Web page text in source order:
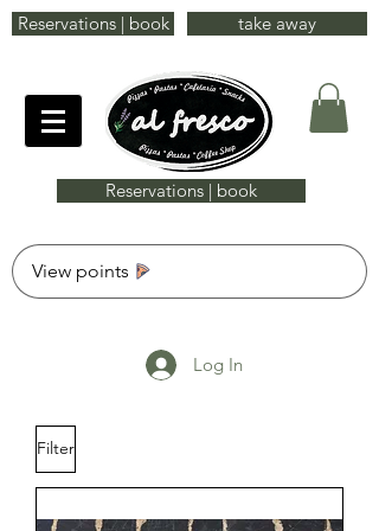
Reservations | book take away
Reservations | book
View points
Log In
Filter